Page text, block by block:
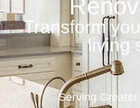
Transform
living
Serving